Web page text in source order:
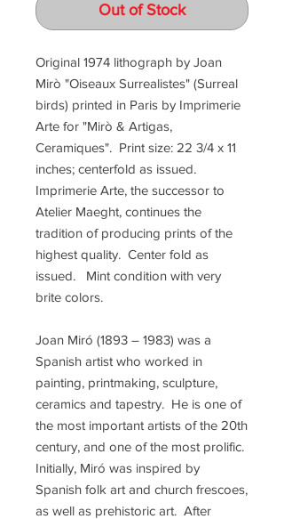
Out of Stock
Original 1974 lithograph by Joan
Mirò "Oiseaux Surrealistes" (Surreal
birds) printed in Paris by Imprimerie
Arte for "Mirò & Artigas,
Ceramiques". Print size: 22 3/4 x 11
inches; centerfold as issued.
Imprimerie Arte, the successor to
Atelier Maeght, continues the
tradition of producing prints of the
highest quality. Center fold as
issued. Mint condition with very
brite colors.
Joan Miró (1893 – 1983) was a
Spanish artist who worked in
painting, printmaking, sculpture,
ceramics and tapestry. He is one of
the most important artists of the 20th
century, and one of the most prolific.
Initially, Miró was inspired by
Spanish folk art and church frescoes,
as well as prehistoric art. After